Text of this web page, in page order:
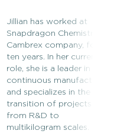
Jillian has worked at
Snapdragon Chemistry, a
Cambrex company, for
ten years. In her current
role, she is a leader in
continuous manufacturing
and specializes in the
transition of projects
from R&D to
multikilogram scales.